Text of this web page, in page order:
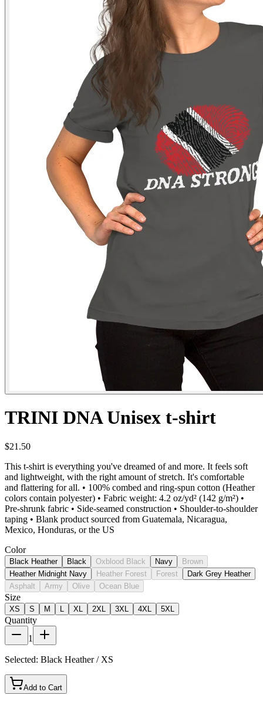
TRINI DNA Unisex t-shirt
$21.50
This t-shirt is everything you've dreamed of and more. It feels soft
and lightweight, with the right amount of stretch. It's comfortable
and flattering for all. • 100% combed and ring-spun cotton (Heather
colors contain polyester) • Fabric weight: 4.2 oz/yd² (142 g/m²) •
Pre-shrunk fabric • Side-seamed construction • Shoulder-to-shoulder
taping • Blank product sourced from Guatemala, Nicaragua,
Mexico, Honduras, or the US
Color
Black Heather Black Oxblood Black Navy
Brown
Heather Midnight Navy
Heather Forest Forest
Dark Grey Heather
Asphalt
Army Olive Ocean Blue
Size
XS S M XL 2XL 3XL 4XL 5XL
Quantity
1
Selected: Black Heather / XS
Add to Cart